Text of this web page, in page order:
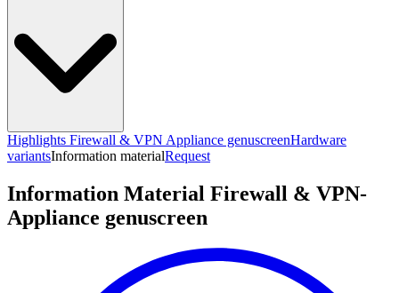
Highlights Firewall & VPN Appliance genuscreenHardware
variantsInformation materialRequest
Information Material Firewall & VPN-
Appliance genuscreen